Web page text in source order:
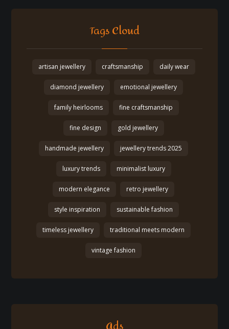
Tags Cloud
artisan jewellery craftsmanship daily wear
diamond jewellery emotional jewellery
family heirlooms fine craftsmanship
fine design gold jewellery
handmade jewellery jewellery trends 2025
luxury trends minimalist luxury
modern elegance retro jewellery
style inspiration sustainable fashion
timeless jewellery traditional meets modern
vintage fashion